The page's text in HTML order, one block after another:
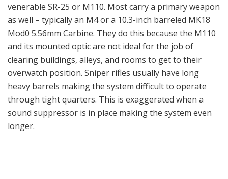
venerable SR-25 or M110. Most carry a primary weapon
as well – typically an M4 or a 10.3-inch barreled MK18
Mod0 5.56mm Carbine. They do this because the M110
and its mounted optic are not ideal for the job of
clearing buildings, alleys, and rooms to get to their
overwatch position. Sniper rifles usually have long
heavy barrels making the system difficult to operate
through tight quarters. This is exaggerated when a
sound suppressor is in place making the system even
longer.